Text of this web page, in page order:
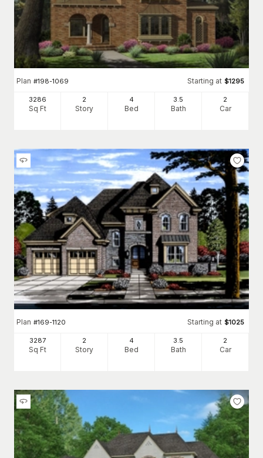
Plan #198-1069 Starting at $1295
3286
Sq Ft
2
Story
4
Bed
3.5
Bath
2
Car
Plan #169-1120 Starting at $1025
3287
Sq Ft
2
Story
4
Bed
3 .5
Bath
2
Car